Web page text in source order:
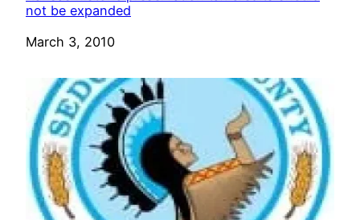
not be expanded
Date
March 3, 2010